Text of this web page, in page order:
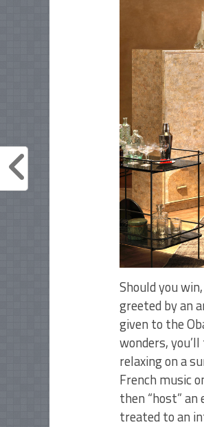
Should you
greeted by an
given to the
wonders,
relaxing on a
French music
then “host”
treated to an